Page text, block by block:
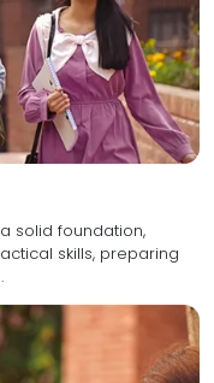
solid foundation,